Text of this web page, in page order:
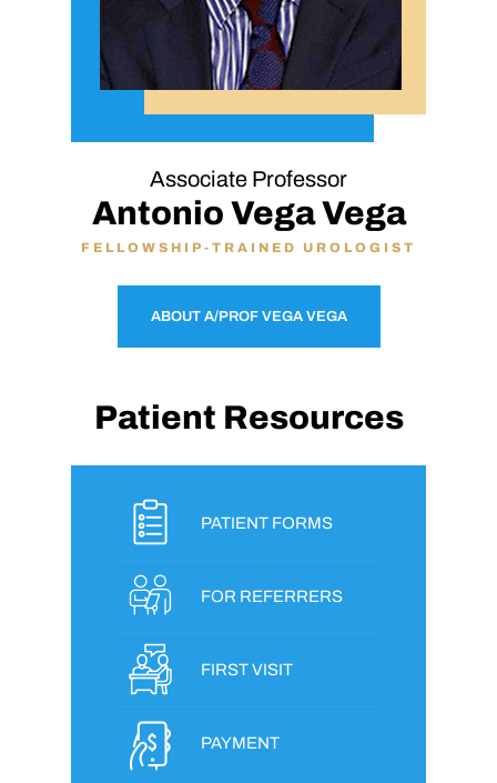
Associate Professor
Antonio Vega Vega
FELLOWSHIP-TRAINED UROLOGIST
ABOUT A/PROF VEGA VEGA
Patient Resources
PATIENT FORMS
FOR REFERRERS
FIRST VISIT
PAYMENT